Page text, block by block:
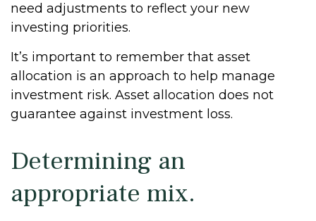
need adjustments to reflect your new
investing priorities.
It’s important to remember that asset
allocation is an approach to help manage
investment risk. Asset allocation does not
guarantee against investment loss.
Determining an
appropriate mix.